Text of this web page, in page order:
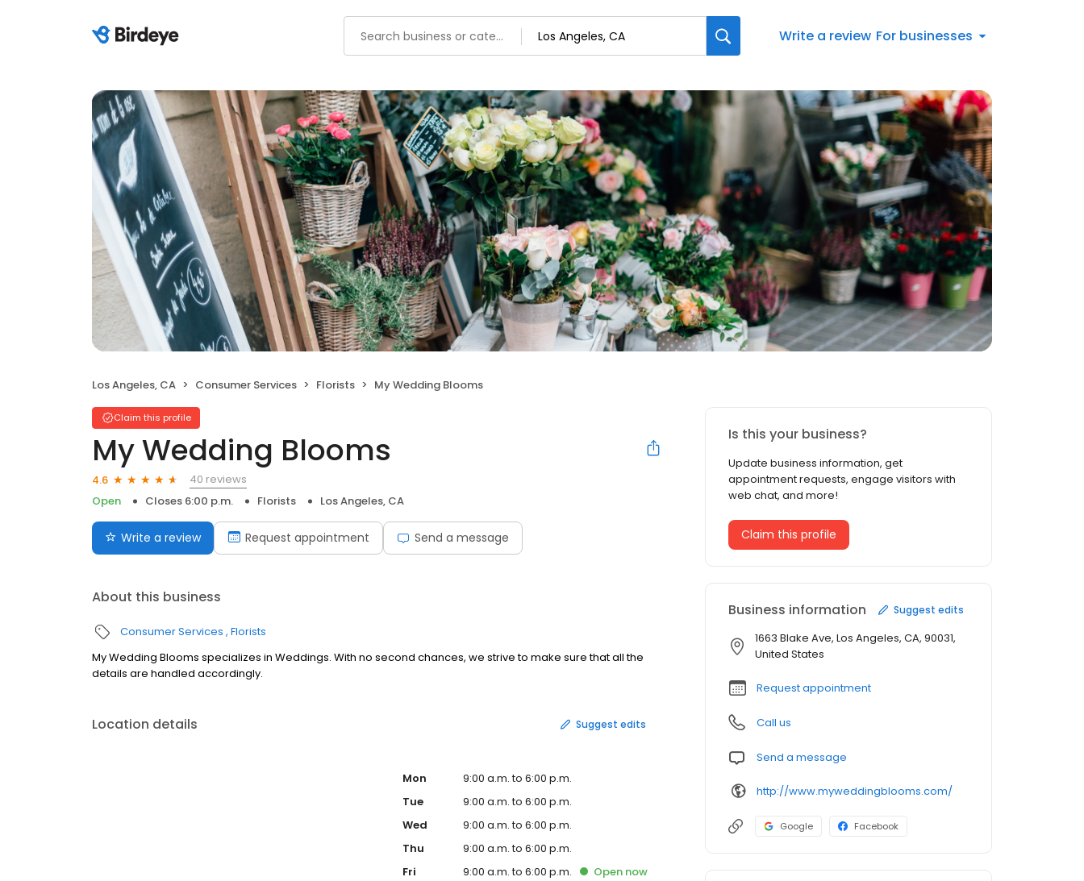
Write a review For businesses
Los Angeles, CA Consumer Services Florists My Wedding Blooms
Claim this profile
My Wedding Blooms
4.6
40 reviews
Open
Closes 6:00 p.m. Florists Los Angeles, CA
Write a review Request appointment Send a message
About this business
Consumer Services Florists
My Wedding Blooms specializes in Weddings. With no second chances, we strive to make sure that all the
details are handled accordingly.
Location details Suggest edits
Mon
9:00 a.m. to 6:00 p.m.
Tue
9:00 a.m. to 6:00 p.m.
Wed
9:00 a.m. to 6:00 p.m.
Thu
9:00 a.m. to 6:00 p.m.
Fri
9:00 a.m. to 6:00 p.m. Open now
Is this your business?
Update business information, get
appointment requests, engage visitors with
web chat, and more!
Claim this profile
Business information Suggest edits
1663 Blake Ave, Los Angeles, CA, 90031,
United States
Request appointment
Call us
Send a message
http://www.myweddingblooms.com/
Google Facebook